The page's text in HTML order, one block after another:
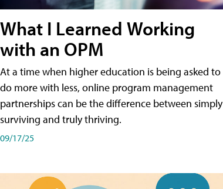
What I Learned Working
with an OPM
At a time when higher education is being asked to
do more with less, online program management
partnerships can be the difference between simply
surviving and truly thriving.
09/17/25